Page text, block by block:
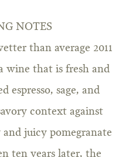
NOTES
than average 2011
wine that is fresh and
espresso, sage, and
context against
juicy pomegranate
ten years later, the